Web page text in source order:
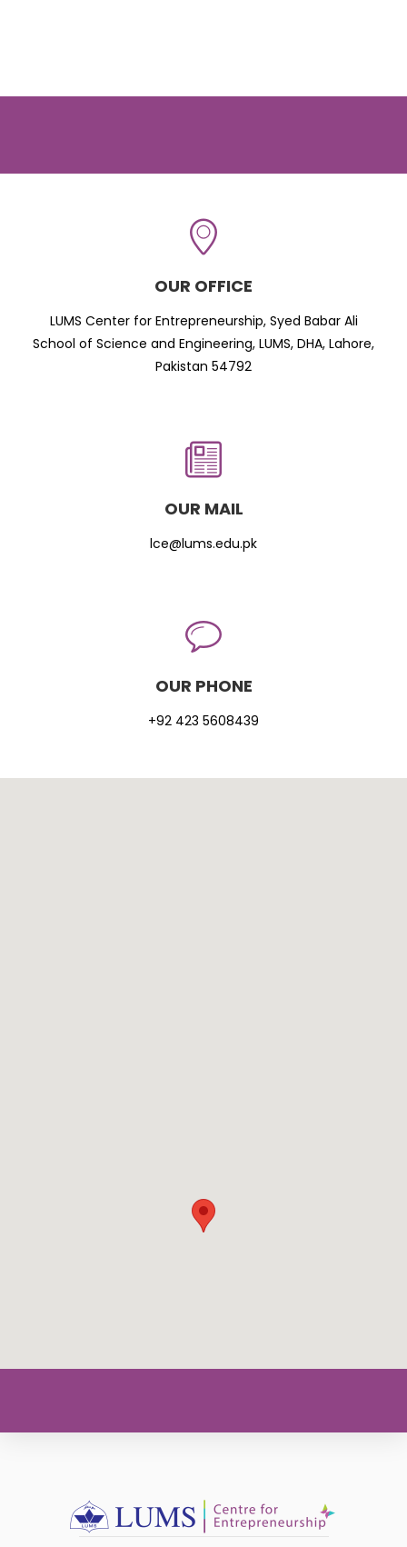
OUR OFFICE
LUMS Center for Entrepreneurship, Syed Babar Ali
School of Science and Engineering, LUMS, DHA, Lahore,
Pakistan 54792
OUR MAIL
lce@lums.edu.pk
OUR PHONE
+92 423 5608439